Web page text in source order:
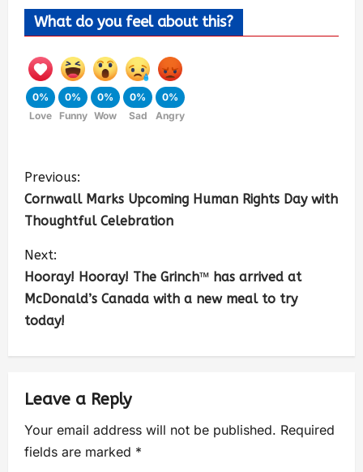
What do you feel about this?
0%
Love
0%
Funny
0%
Wow
0%
Sad
0%
Angry
Previous:
Cornwall Marks Upcoming Human Rights Day with
Thoughtful Celebration
Next:
Hooray! Hooray! The Grinch™ has arrived at
McDonald’s Canada with a new meal to try
today!
Leave a Reply
Your email address will not be published. Required
fields are marked *